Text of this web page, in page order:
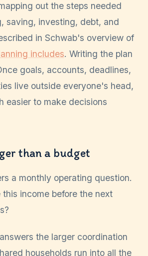
out the steps needed
saving, investing, debt, and
in Schwab's overview of
includes. Writing the plan
goals, accounts, deadlines,
live outside everyone's head,
easier to make decisions
than a budget
a monthly operating question.
income before the next
the larger coordination
households run into all the